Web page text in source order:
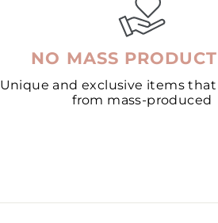
NO MASS
Unique and exclusive items
from mass-produced